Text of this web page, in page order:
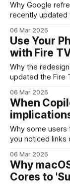
Why Google
recently updated
prioritizes
silhouettes so
feature people
06 Mar 2026
Use Your
with Fire
Why the redesigned
updated the Fire
management
paired TV. For
regularly
06 Mar 2026
When
Why some users
you noticed links
cookies, or
design.
runtime
06 Mar 2026
Why
Cores to